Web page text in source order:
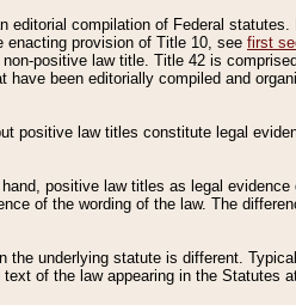
compilation of Federal statutes.
provision of Title 10, see first
positive law title. Title 42 is
been editorially compiled and
positive law titles constitute legal
positive law titles as legal
of the wording of the law. The
the underlying statute is different.
of the law appearing in the Statutes